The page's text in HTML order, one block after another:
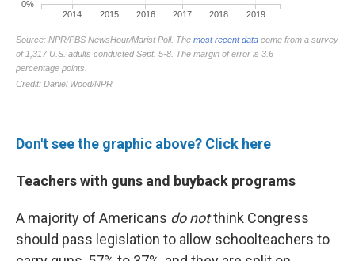
Don't see the graphic above? Click here
Teachers with guns and buyback programs
A majority of Americans do notthink Congress
should pass legislation to allow schoolteachers to